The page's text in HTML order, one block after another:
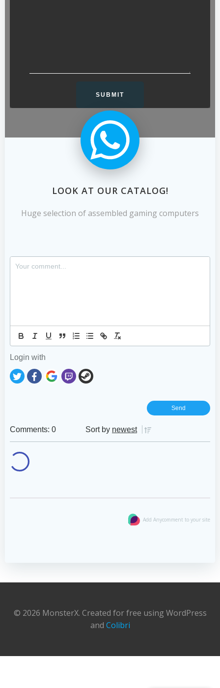
LOOK AT OUR CATALOG!
Huge selection of assembled gaming computers
Login with
Comments: 0 Sort by newest
Add Anycomment to your site
© 2026 MonsterX. Created for free using WordPress
and Colibri